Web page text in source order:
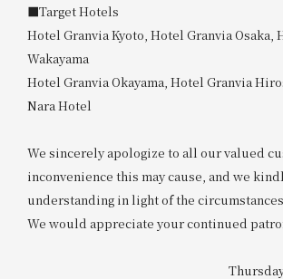
■Target Hotels
Hotel Granvia Kyoto, Hotel Granvia Osaka,
Wakayama
Hotel Granvia Okayama, Hotel Granvia
Nara Hotel
We sincerely apologize to all our valued
inconvenience this may cause, and we
understanding in light of the
We would appreciate your continued